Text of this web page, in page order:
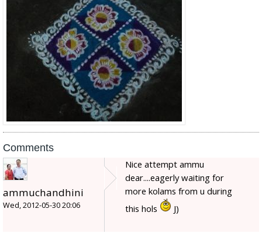
Comments
ammuchandhini
Wed, 2012-05-30 20:06
Nice attempt ammu
dear....eagerly waiting for
more kolams from u during
this hols
J)